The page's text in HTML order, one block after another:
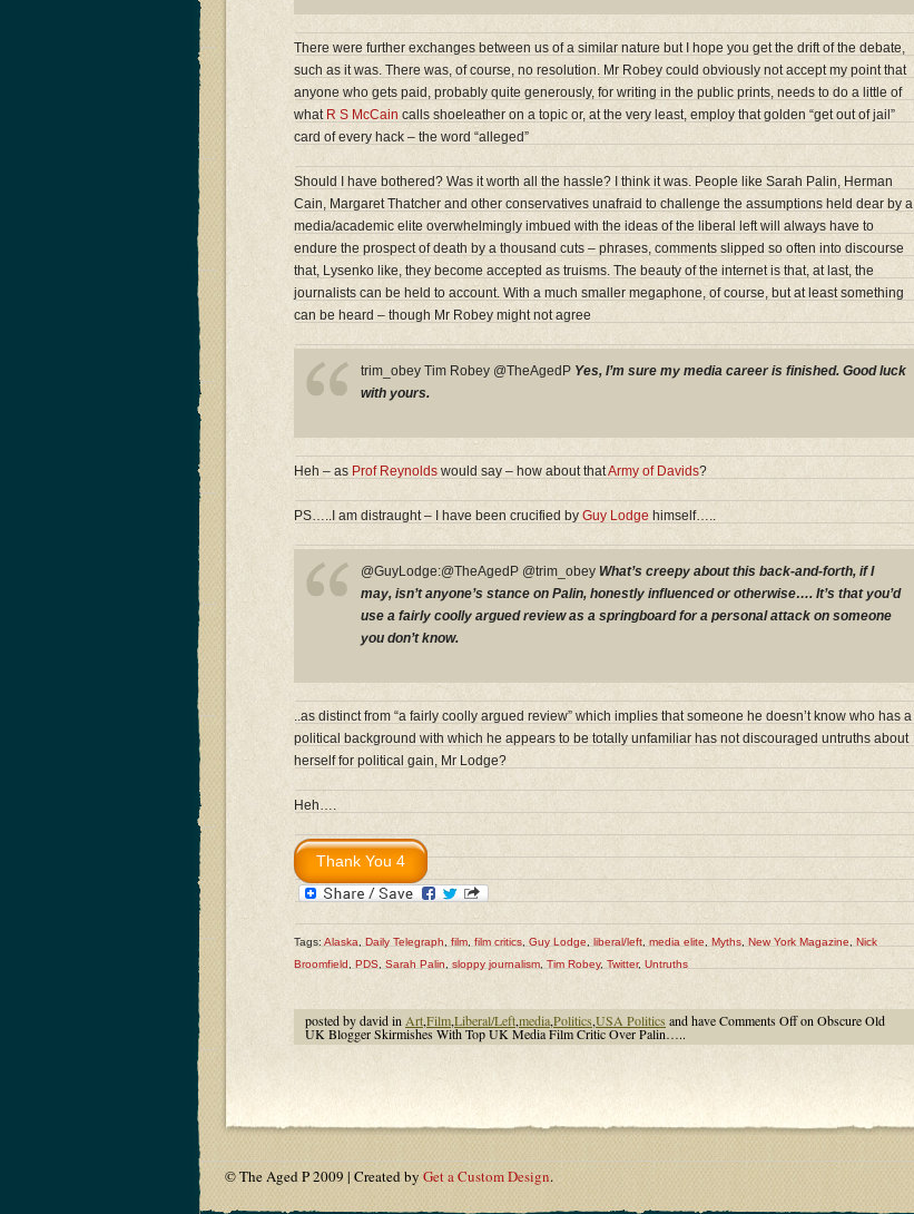
There were further exchanges between us of a similar nature but I hope you get the drift of the debate,
such as it was. There was, of course, no resolution. Mr Robey could obviously not accept my point that
anyone who gets paid, probably quite generously, for writing in the public prints, needs to do a little of
what R S McCain calls shoeleather on a topic or, at the very least, employ that golden “get out of jail”
card of every hack – the word “alleged”
Should I have bothered? Was it worth all the hassle? I think it was. People like Sarah Palin, Herman
Cain, Margaret Thatcher and other conservatives unafraid to challenge the assumptions held dear by a
media/academic elite overwhelmingly imbued with the ideas of the liberal left will always have to
endure the prospect of death by a thousand cuts – phrases, comments slipped so often into discourse
that, Lysenko like, they become accepted as truisms. The beauty of the internet is that, at last, the
journalists can be held to account. With a much smaller megaphone, of course, but at least something
can be heard – though Mr Robey might not agree
trim_obey Tim Robey @TheAgedP Yes, I’m sure my media career is finished. Good luck
with yours.
Heh – as Prof Reynolds would say – how about thatArmy of Davids?
PS…..I am distraught – I have been crucified by Guy Lodge himself…..
@GuyLodge:@TheAgedP @trim_obey What’s creepy about this back-and-forth, if I
may, isn’t anyone’s stance on Palin, honestly influenced or otherwise…. It’s that you’d
use a fairly coolly argued review as a springboard for a personal attack on someone
you don’t know.
..as distinct from “a fairly coolly argued review” which implies that someone he doesn’t know who has a
political background with which he appears to be totally unfamiliar has not discouraged untruths about
herself for political gain, Mr Lodge?
Heh….
Tags: Alaska Daily Telegraph film film critics Guy Lodge liberal/left media elite Myths New York Magazine
Nick
Broomfield
PDS Sarah Palin sloppy journalism Tim Robey, Twitter, Untruths
posted by david in Art,Film,Liberal/Left,media,Politics,USA Politics and haveComments Offon Obscure Old
UK Blogger Skirmishes With Top UK Media Film Critic Over Palin…..
© The Aged P 2009 | Created by Get a Custom Design.